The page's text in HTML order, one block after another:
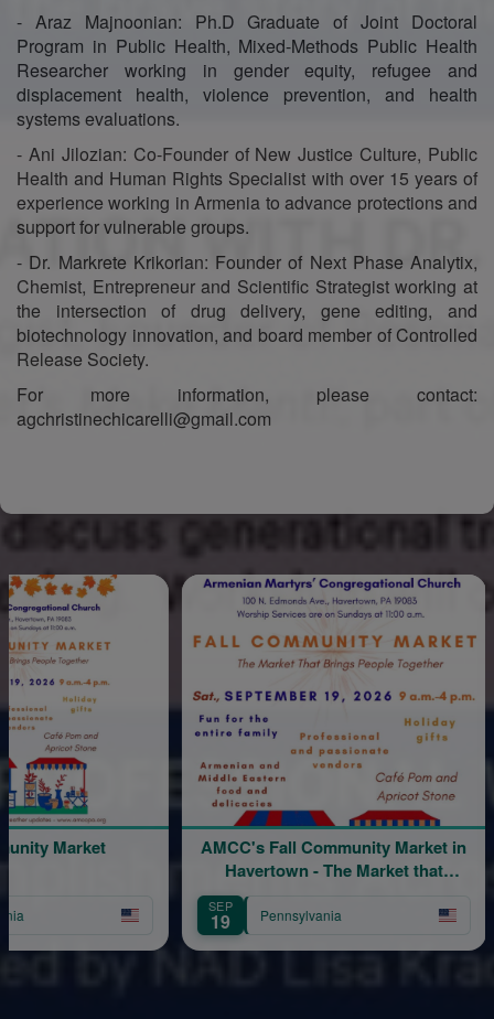
- Araz Majnoonian: Ph.D Graduate of Joint Doctoral
Program in Public Health, Mixed-Methods Public Health
Researcher working in gender equity, refugee and
displacement health, violence prevention, and health
systems evaluations.
- Ani Jilozian: Co-Founder of New Justice Culture, Public
Health and Human Rights Specialist with over 15 years of
experience working in Armenia to advance protections and
support for vulnerable groups.
- Dr. Markrete Krikorian: Founder of Next Phase Analytix,
Chemist, Entrepreneur and Scientific Strategist working at
the intersection of drug delivery, gene editing, and
biotechnology innovation, and board member of Controlled
Release Society.
For more information, please contact:
agchristinechicarelli@gmail.com
AMCC's Fall Community Market in
Havertown - The Market that
Brings People Together
Pennsylvania
Sponsored